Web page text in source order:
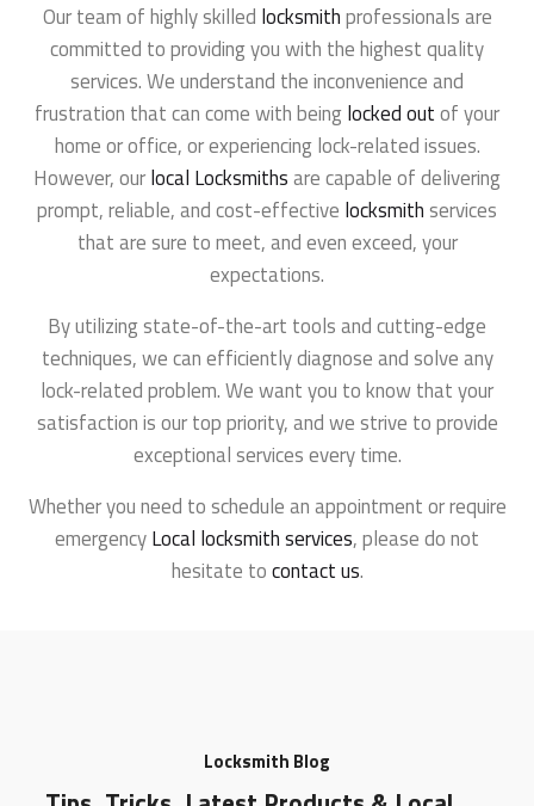
Our team of highly skilled locksmithprofessionals are
committed to providing you with the highest quality
services. We understand the inconvenience and
frustration that can come with beinglocked outof your
home or office, or experiencing lock-related issues.
However, ourlocal Locksmithsare capable of delivering
prompt, reliable, and cost-effective locksmithservices
that are sure to meet, and even exceed, your
expectations.
By utilizing state-of-the-art tools and cutting-edge
techniques, we can efficiently diagnose and solve any
lock-related problem. We want you to know that your
satisfaction is our top priority, and we strive to provide
exceptional services every time.
Whether you need to schedule an appointment or require
emergencyLocal locksmith services, please do not
hesitate tocontact us.
Locksmith Blog